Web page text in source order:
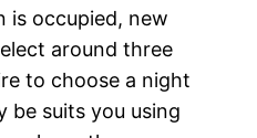
is occupied, new
around three
to choose a night
be suits you using